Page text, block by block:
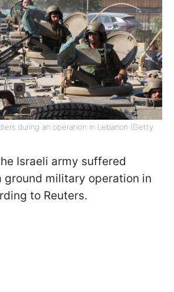
during an operation in Lebanon (Getty
Israeli army suffered
ground military operation in
to Reuters.